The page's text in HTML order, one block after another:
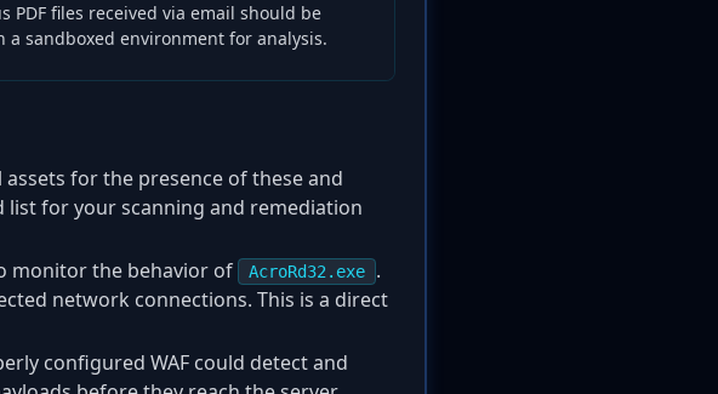
PDF files received via email should be
a sandboxed environment for analysis.
for the presence of these and
list for your scanning and remediation
monitor the behavior of AcroRd32.exe
.
network connections. This is a direct
configured WAF could detect and